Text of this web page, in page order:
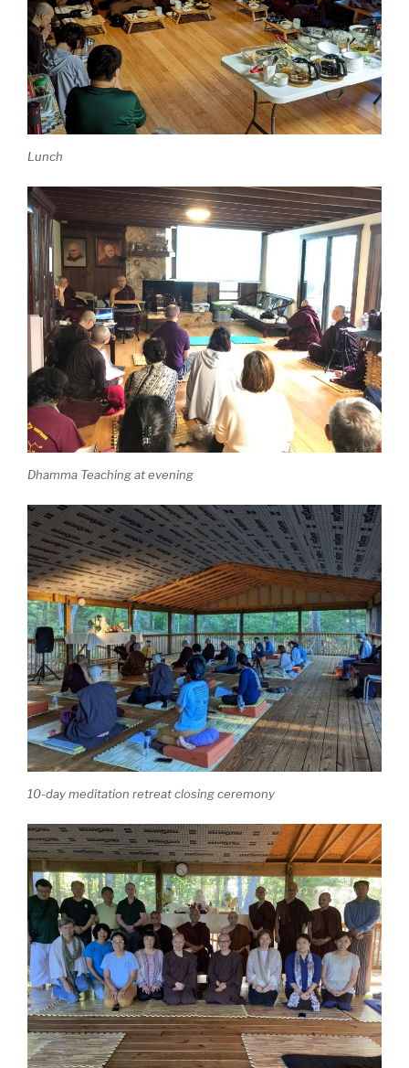
Lunch
Dhamma Teaching at evening
10-day meditation retreat closing ceremony